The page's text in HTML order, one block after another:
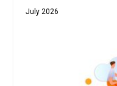
July 2026